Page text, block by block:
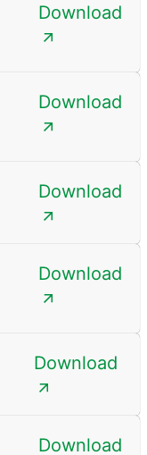
Download
Download
Download
Download
Download
Download